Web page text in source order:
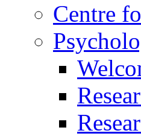
Centre